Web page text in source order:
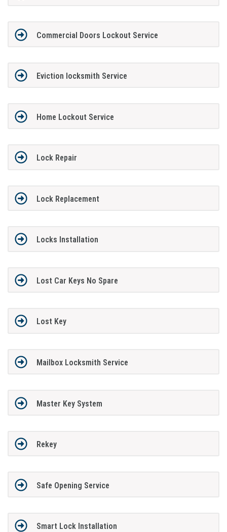
Commercial Doors Lockout Service
Eviction locksmith Service
Home Lockout Service
Lock Repair
Lock Replacement
Locks Installation
Lost Car Keys No Spare
Lost Key
Mailbox Locksmith Service
Master Key System
Rekey
Safe Opening Service
Smart Lock Installation